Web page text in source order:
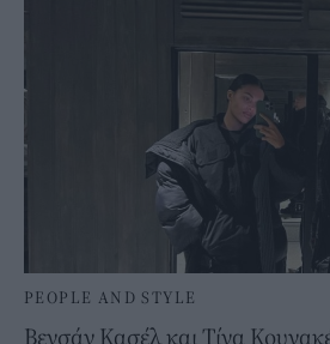
PEOPLE AND STYLE
Βενσάν Κασέλ και Τίνα